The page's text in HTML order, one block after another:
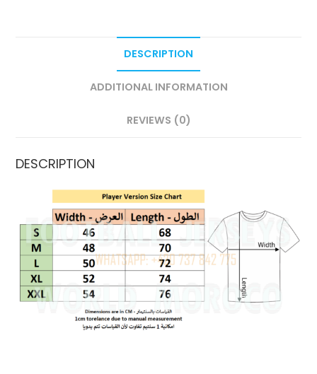
DESCRIPTION
ADDITIONAL INFORMATION
REVIEWS (0)
DESCRIPTION